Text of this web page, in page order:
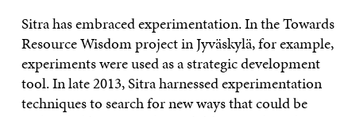
Sitra has embraced experimentation. In the Towards
Resource Wisdom project in Jyväskylä, for example,
experiments were used as a strategic development
tool. In late 2013, Sitra harnessed experimentation
techniques to search for new ways that could be